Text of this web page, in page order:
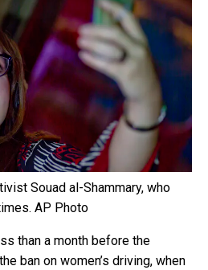
Souad al-Shammary, who
AP Photo
than a month before the
ban on women’s driving, when